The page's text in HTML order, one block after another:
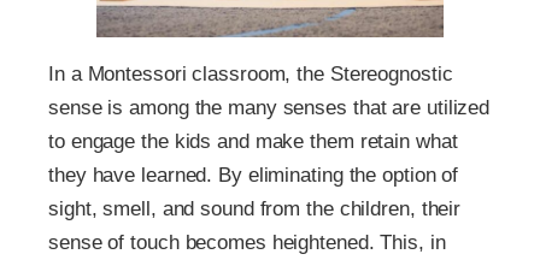
In a Montessori classroom, the Stereognostic
sense is among the many senses that are utilized
to engage the kids and make them retain what
they have learned. By eliminating the option of
sight, smell, and sound from the children, their
sense of touch becomes heightened. This, in